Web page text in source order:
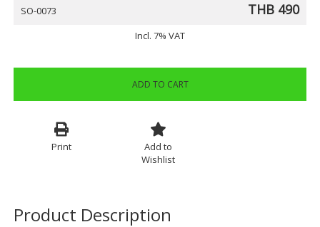
SO-0073 THB 490
Incl. 7% VAT
ADD TO CART
Print
Add to
Wishlist
Product Description